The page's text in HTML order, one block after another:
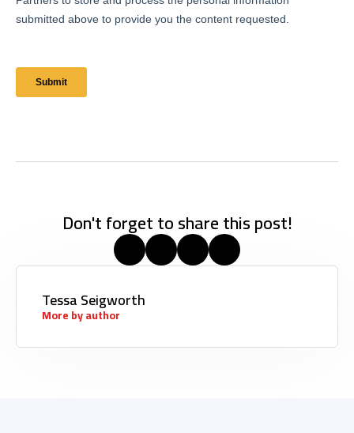
Don't forget to share this post!
Tessa Seigworth
More by author